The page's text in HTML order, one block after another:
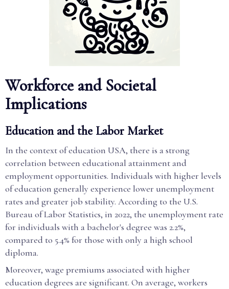
Workforce and Societal
Implications
Education and the Labor Market
In the context of education USA, there is a strong
correlation between educational attainment and
employment opportunities. Individuals with higher levels
of education generally experience lower unemployment
rates and greater job stability. According to the U.S.
Bureau of Labor Statistics, in 2022, the unemployment rate
for individuals with a bachelor's degree was 2.2%,
compared to 5.4% for those with only a high school
diploma.
Moreover, wage premiums associated with higher
education degrees are significant. On average, workers